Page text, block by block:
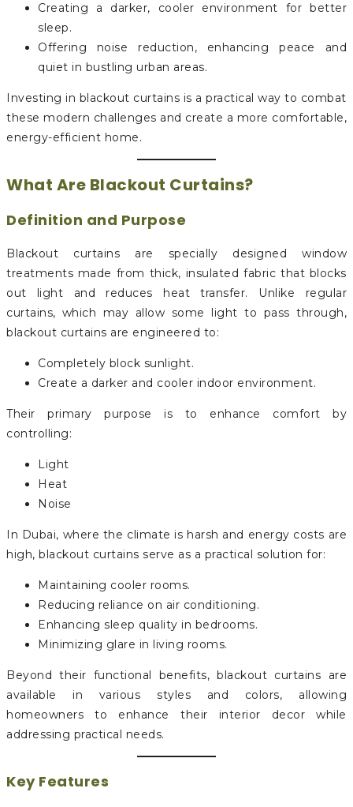
Creating a darker, cooler environment for better
sleep.
Offering noise reduction, enhancing peace and
quiet in bustling urban areas.
Investing in blackout curtains is a practical way to combat
these modern challenges and create a more comfortable,
energy-efficient home.
What Are Blackout Curtains?
Definition and Purpose
Blackout curtains are specially designed window
treatments made from thick, insulated fabric that blocks
out light and reduces heat transfer. Unlike regular
curtains, which may allow some light to pass through,
blackout curtains are engineered to:
Completely block sunlight.
Create a darker and cooler indoor environment.
Their primary purpose is to enhance comfort by
controlling:
Light
Heat
Noise
In Dubai, where the climate is harsh and energy costs are
high, blackout curtains serve as a practical solution for:
Maintaining cooler rooms.
Reducing reliance on air conditioning.
Enhancing sleep quality in bedrooms.
Minimizing glare in living rooms.
Beyond their functional benefits, blackout curtains are
available in various styles and colors, allowing
homeowners to enhance their interior decor while
addressing practical needs.
Key Features